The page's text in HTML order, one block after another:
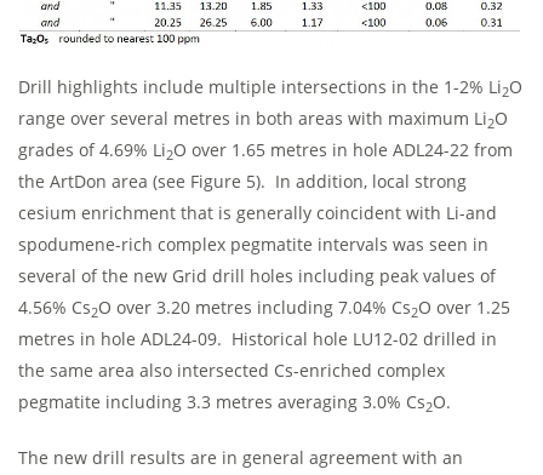
Drill highlights include multiple intersections in the 1-2% Li2O
range over several metres in both areas with maximum Li2O
grades of 4.69% Li2O over 1.65 metres in hole ADL24-22 from
the ArtDon area (see Figure 5). In addition, local strong
cesium enrichment that is generally coincident with Li-and
spodumene-rich complex pegmatite intervals was seen in
several of the new Grid drill holes including peak values of
4.56% Cs2O over 3.20 metres including 7.04% Cs2O over 1.25
metres in hole ADL24-09. Historical hole LU12-02 drilled in
the same area also intersected Cs-enriched complex
pegmatite including 3.3 metres averaging 3.0% Cs2O.
The new drill results are in general agreement with an